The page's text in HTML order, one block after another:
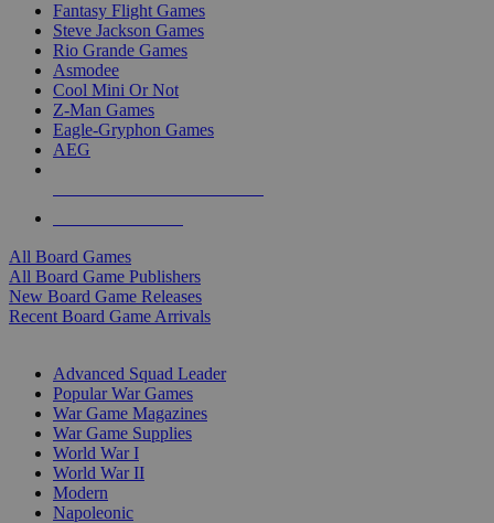
Fantasy Flight Games
Steve Jackson Games
Rio Grande Games
Asmodee
Cool Mini Or Not
Z-Man Games
Eagle-Gryphon Games
AEG
All Board Games
All Board Game Publishers
New Board Game Releases
Recent Board Game Arrivals
Advanced Squad Leader
Popular War Games
War Game Magazines
War Game Supplies
World War I
World War II
Modern
Napoleonic